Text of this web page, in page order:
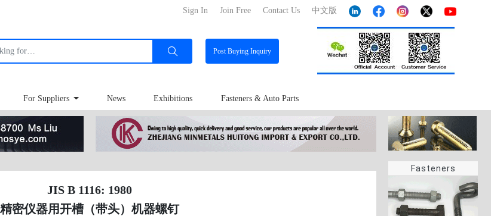
中文版
Contact Us
Join Free
Sign In
PostBuying Inquiry
For Suppliers News Exhibitions Fasteners & Auto Parts
Fasteners
JIS B 1116: 1980
精密仪器用开槽（带头）机器螺钉